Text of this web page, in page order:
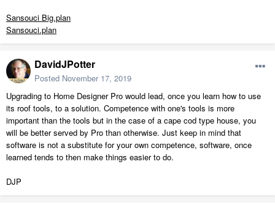
Sansouci Big.plan
Sansouci.plan
DavidJPotter
Posted November 17, 2019
Upgrading to Home Designer Pro would lead, once you learn how to use
its roof tools, to a solution. Competence with one's tools is more
important than the tools but in the case of a cape cod type house, you
will be better served by Pro than otherwise. Just keep in mind that
software is not a substitute for your own competence, software, once
learned tends to then make things easier to do.
DJP